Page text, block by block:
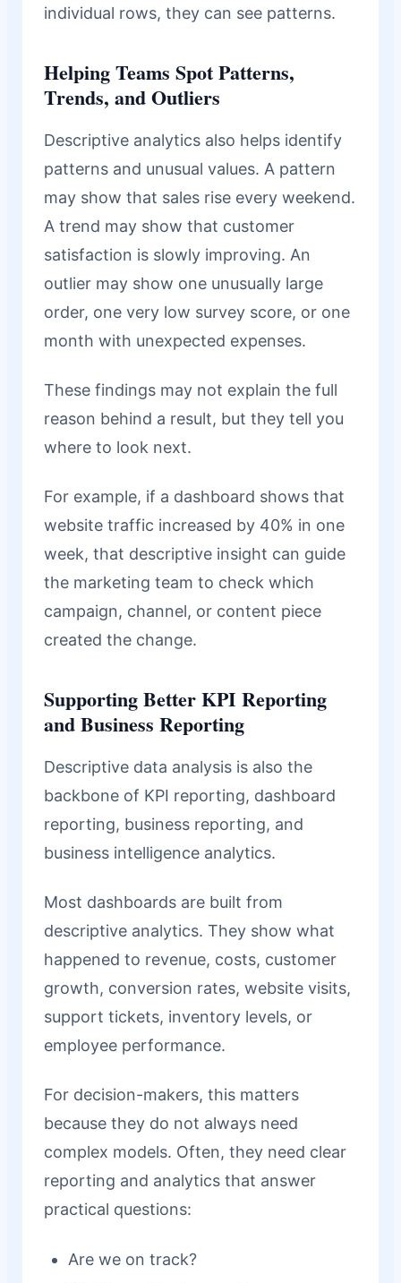
individual rows, they can see patterns.
Helping Teams Spot Patterns,
Trends, and Outliers
Descriptive analytics also helps identify
patterns and unusual values. A pattern
may show that sales rise every weekend.
A trend may show that customer
satisfaction is slowly improving. An
outlier may show one unusually large
order, one very low survey score, or one
month with unexpected expenses.
These findings may not explain the full
reason behind a result, but they tell you
where to look next.
For example, if a dashboard shows that
website traffic increased by 40% in one
week, that descriptive insight can guide
the marketing team to check which
campaign, channel, or content piece
created the change.
Supporting Better KPI Reporting
and Business Reporting
Descriptive data analysis is also the
backbone of KPI reporting, dashboard
reporting, business reporting, and
business intelligence analytics.
Most dashboards are built from
descriptive analytics. They show what
happened to revenue, costs, customer
growth, conversion rates, website visits,
support tickets, inventory levels, or
employee performance.
For decision-makers, this matters
because they do not always need
complex models. Often, they need clear
reporting and analytics that answer
practical questions:
Are we on track?